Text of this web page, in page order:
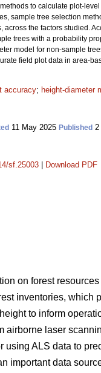
to calculate plot-
sample tree selection
the factors studied.
trees with a probability
model for non-sample
field plot data in area-
accuracy; height-diameter
11 May 2025 Published 2
sf.25003 Download PDF
on forest
inventories, which
to inform
airborne laser
using ALS data to
important data